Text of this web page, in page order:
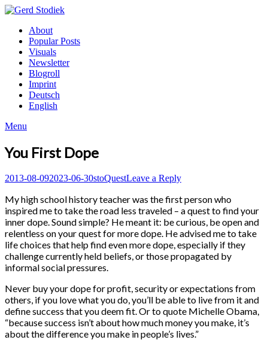
Skip
content
StodiekAbout
Popular Posts
Visuals
Newsletter
Blogroll
Imprint
Deutsch
English
Menu
You First Dope
Posted
2013-08-092023-06-30Author
stoPosted
QuestLeave a Reply
My high school history teacher was the first person who
inspired me to take the road less traveled – a quest to find your
inner dope. Sound simple? He meant it: be curious, be open and
relentless on your quest for more dope. He advised me to take
life choices that help find even more dope, especially if they
challenge currently held beliefs, or those propagated by
informal social pressures.
Never buy your dope for profit, security or expectations from
others, if you love what you do, you’ll be able to live from it and
define success that you deem fit. Or to quote Michelle Obama,
“because success isn’t about how much money you make, it’s
about the difference you make in people’s lives.”